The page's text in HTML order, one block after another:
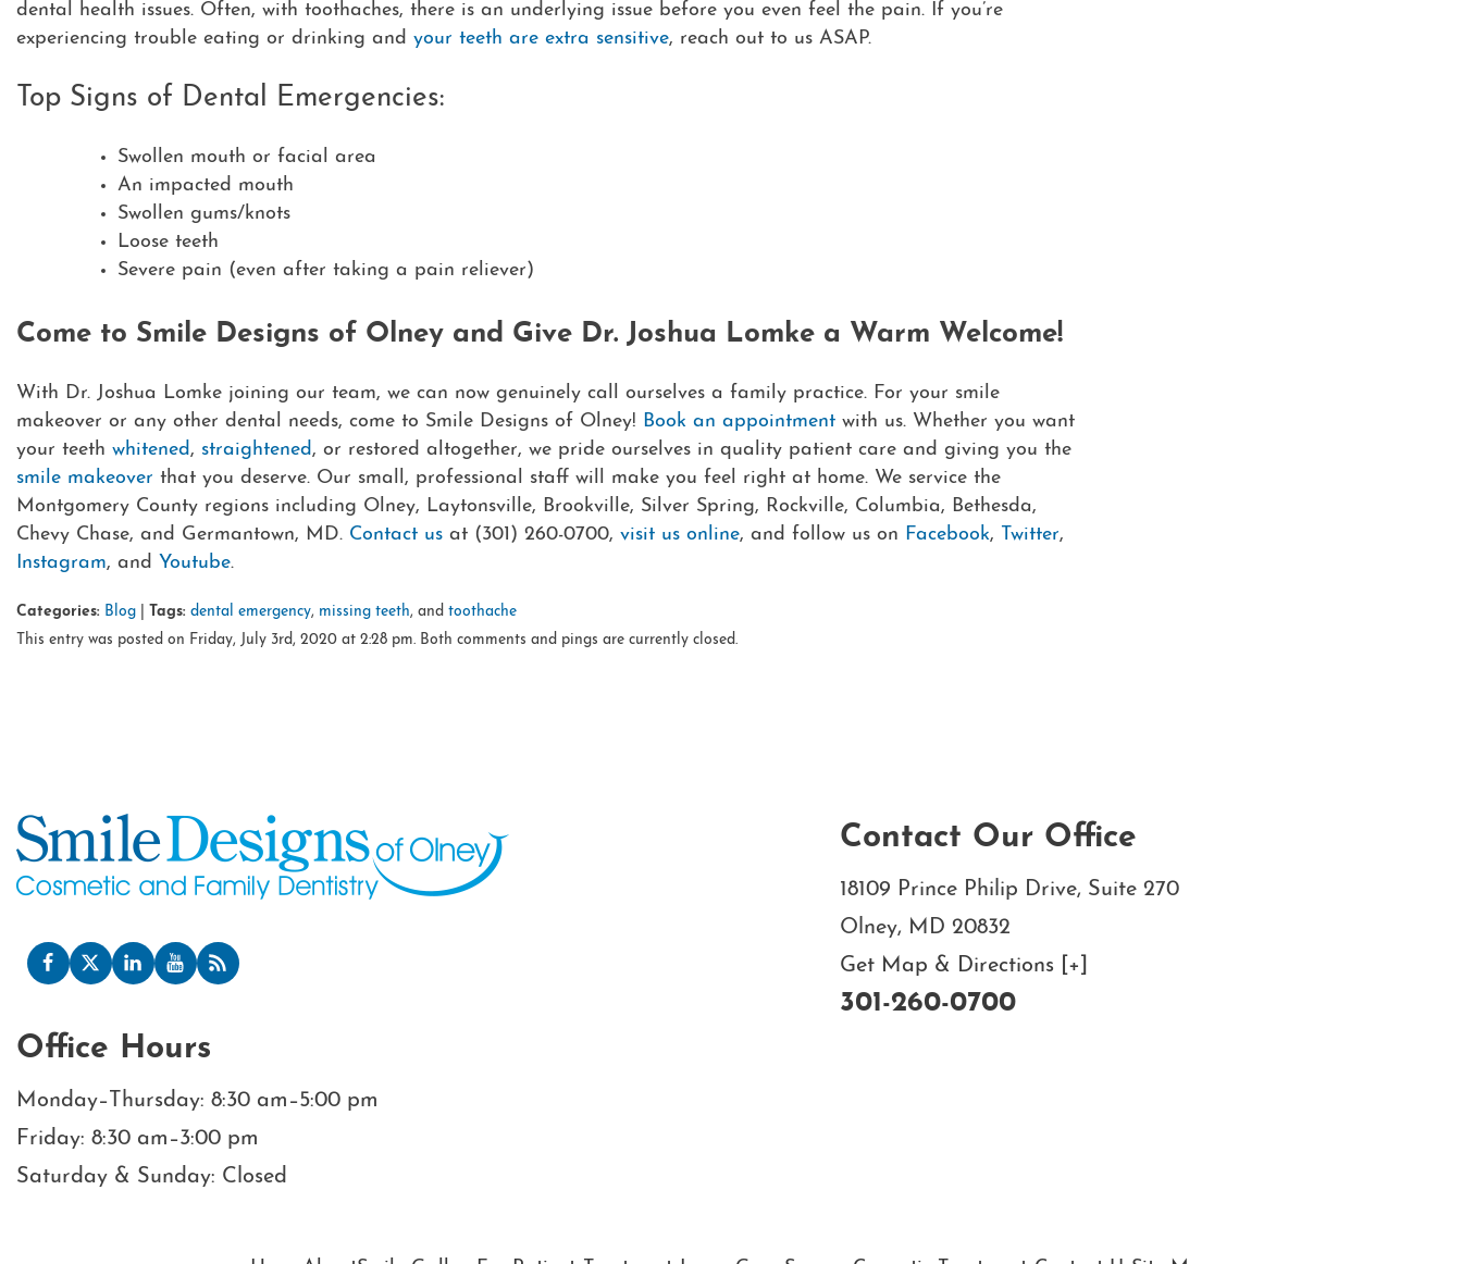
dental health issues. Often, with toothaches, there is an underlying issue before you even feel the pain. If you’re
experiencing trouble eating or drinking and your teeth are extra sensitive, reach out to us ASAP.
Top Signs of Dental Emergencies:
Swollen mouth or facial area
An impacted mouth
Swollen gums/knots
Loose teeth
Severe pain (even after taking a pain reliever)
Come to Smile Designs of Olney and Give Dr. Joshua Lomke a Warm Welcome!
With Dr. Joshua Lomke joining our team, we can now genuinely call ourselves a family practice. For your smile
makeover or any other dental needs, come to Smile Designs of Olney! Book an appointment with us. Whether you want
your teeth whitened , straightened , or restored altogether, we pride ourselves in quality patient care and giving you the
smile makeover that you deserve. Our small, professional staff will make you feel right at home. We service the
Montgomery County regions including Olney, Laytonsville, Brookville, Silver Spring, Rockville, Columbia, Bethesda,
Chevy Chase, and Germantown, MD. Contact us at (301) 260-0700, visit us online, and follow us on Facebook, Twitter,
Instagram, and Youtube.
Categories: Blog Tags: dental emergency, missing teeth, and toothache
This entry was posted on Friday, July 3rd, 2020 at 2:28 pm. Both comments and pings are currently closed.
Contact Our Office
18109 Prince Philip Drive, Suite 270
Olney, MD 20832
Get Map & Directions [+]
301-260-0700
Office Hours
Monday–Thursday: 8:30 am–5:00 pm
Friday: 8:30 am–3:00 pm
Saturday & Sunday: Closed